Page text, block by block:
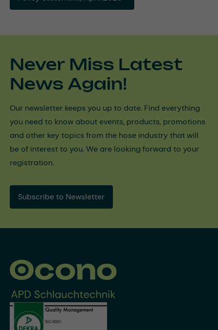
Never Miss Latest
News Again!
Our newsletter keeps you up to date. Find everything
you need to know about events, products, promotions
and other key topics from the hose industry that will
be of interest to you. We are looking forward to your
registration.
Subscribe to Newsletter